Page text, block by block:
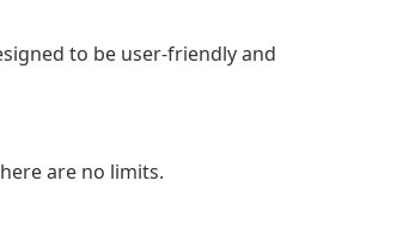
to be user-friendly and
are no limits.